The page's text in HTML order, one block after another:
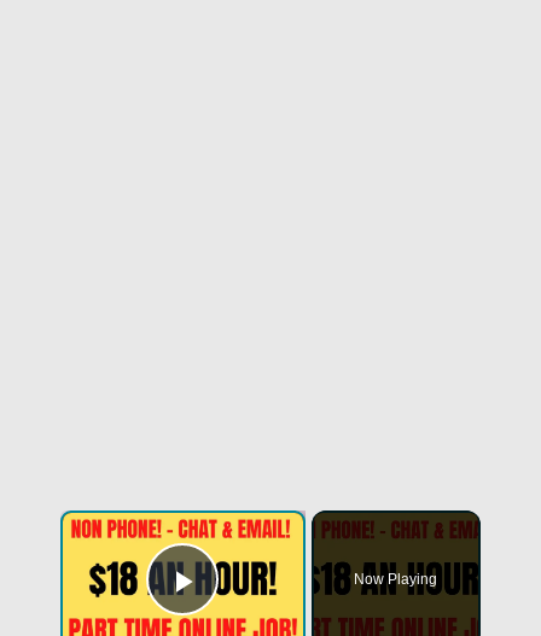
Play Video
Now Playing